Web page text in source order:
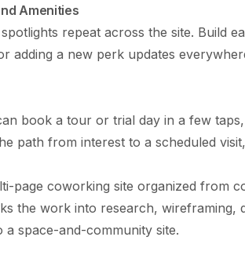
Amenities
repeat across the site. Build
adding a new perk updates
book a tour or trial day in a few
path from interest to a scheduled
page coworking site organized from
the work into research, wireframing,
space-and-community site.